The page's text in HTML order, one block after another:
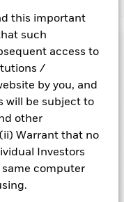
this important
such
access to
/
by you, and
will be subject to
other
Warrant that no
Investors
computer
5 6 7
High Risk
38,754,686,933.30